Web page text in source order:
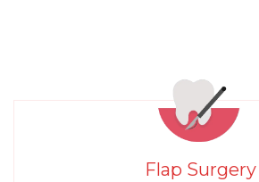
Flap Surgery